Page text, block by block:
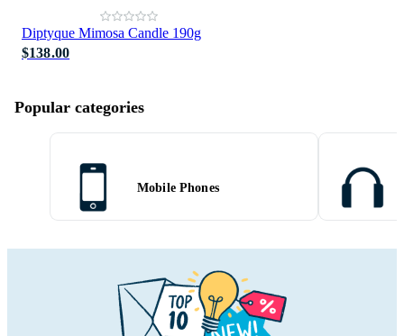
Diptyque Mimosa Candle 190g
$138.00
Popular categories
Mobile Phones